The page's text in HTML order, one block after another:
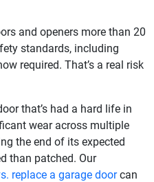
and openers more than 20
standards, including
required. That’s a real risk
that’s had a hard life in
wear across multiple
the end of its expected
than patched. Our
replace a garage doorcan